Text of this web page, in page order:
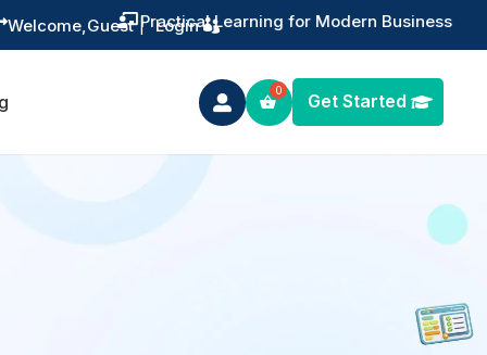
for Modern Business
Guest
Welcome, | Login
 Get Started